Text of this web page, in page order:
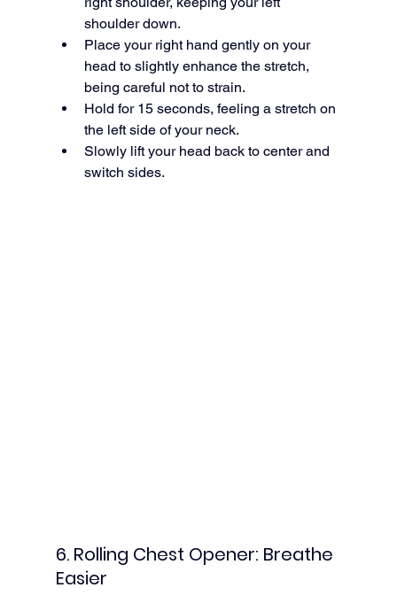
shoulder down.
Place your right hand gently on your
head to slightly enhance the stretch,
being careful not to strain.
Hold for 15 seconds, feeling a stretch on
the left side of your neck.
Slowly lift your head back to center and
switch sides.
6. Rolling Chest Opener: Breathe
Easier